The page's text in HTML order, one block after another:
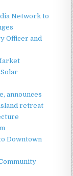
Network to
Officer and
announces
retreat
Downtown